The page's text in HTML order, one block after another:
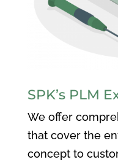
SPK’s PLM
We offer
that cover the
concept to